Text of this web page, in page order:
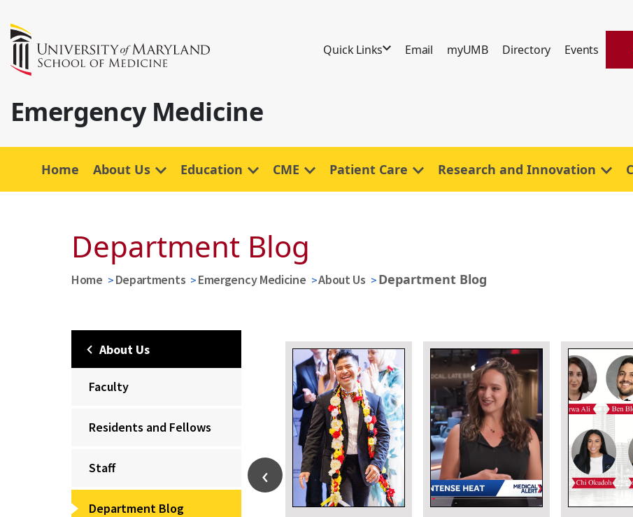
Quick Links Email myUMB Directory Events
Emergency Medicine
Home About Us Education CME Patient Care Research and Innovation
Department Blog
Home Departments Emergency Medicine About Us Department Blog
About Us
Faculty
Residents and Fellows
Staff
Department Blog